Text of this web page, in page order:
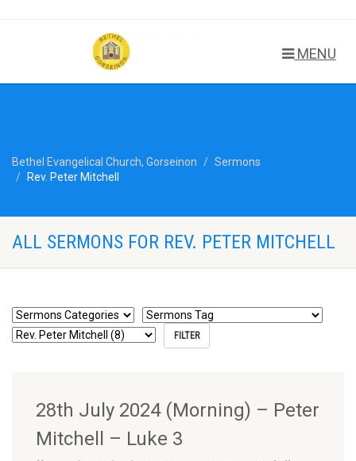
MENU
Bethel Evangelical Church, Gorseinon
Sermons
Rev. Peter Mitchell
ALL SERMONS FOR REV. PETER MITCHELL
28th July 2024 (Morning) – Peter
Mitchell – Luke 3